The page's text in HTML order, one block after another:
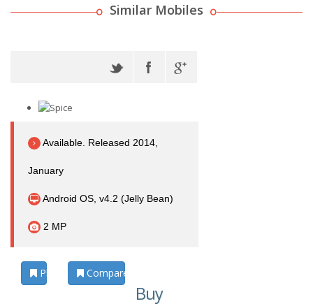
Similar Mobiles
Available. Released 2014,
January
Android OS, v4.2 (Jelly Bean)
2 MP
Photos Compare
Buy